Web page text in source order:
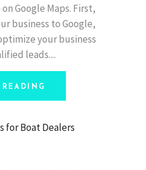
Google Maps. First,
business to Google,
your business
leads.